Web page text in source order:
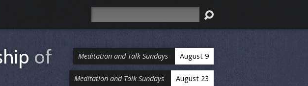
of
Meditation and Talk Sundays August 9
Meditation and Talk Sundays August 23